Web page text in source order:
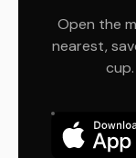
Open the
nearest,